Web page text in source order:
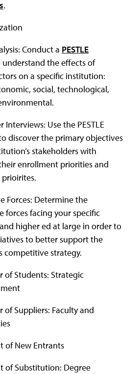
.
Conduct a PESTLE
understand the effects of
on a specific institution:
social, technological,
Interviews: Use the PESTLE
discover the primary objectives
stakeholders with
enrollment priorities and
Forces: Determine the
forces facing your specific
higher ed at large in order to
to better support the
competitive strategy.
of Students: Strategic
of Suppliers: Faculty and
of New Entrants
of Substitution: Degree